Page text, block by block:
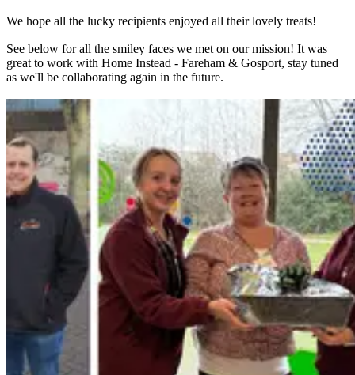
We hope all the lucky recipients enjoyed all their lovely treats!
See below for all the smiley faces we met on our mission! It was
great to work with Home Instead - Fareham & Gosport, stay tuned
as we'll be collaborating again in the future.